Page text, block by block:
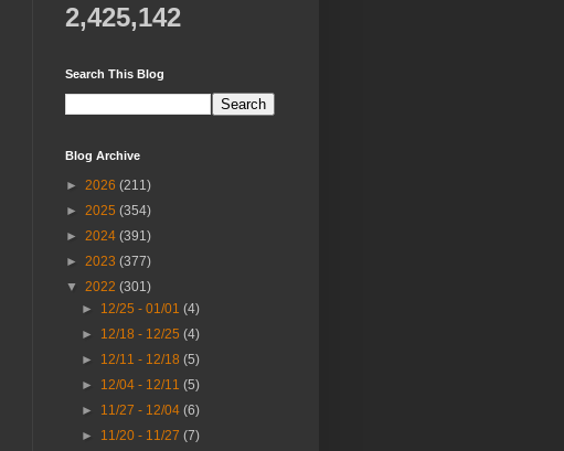
2,425,142
Search This Blog
Blog Archive
► 2026 (211)
► 2025 (354)
► 2024 (391)
► 2023 (377)
▼ 2022 (301)
► 12/25 - 01/01(4)
► 12/18 - 12/25(4)
► 12/11 - 12/18(5)
► 12/04 - 12/11(5)
► 11/27 - 12/04(6)
► 11/20 - 11/27(7)